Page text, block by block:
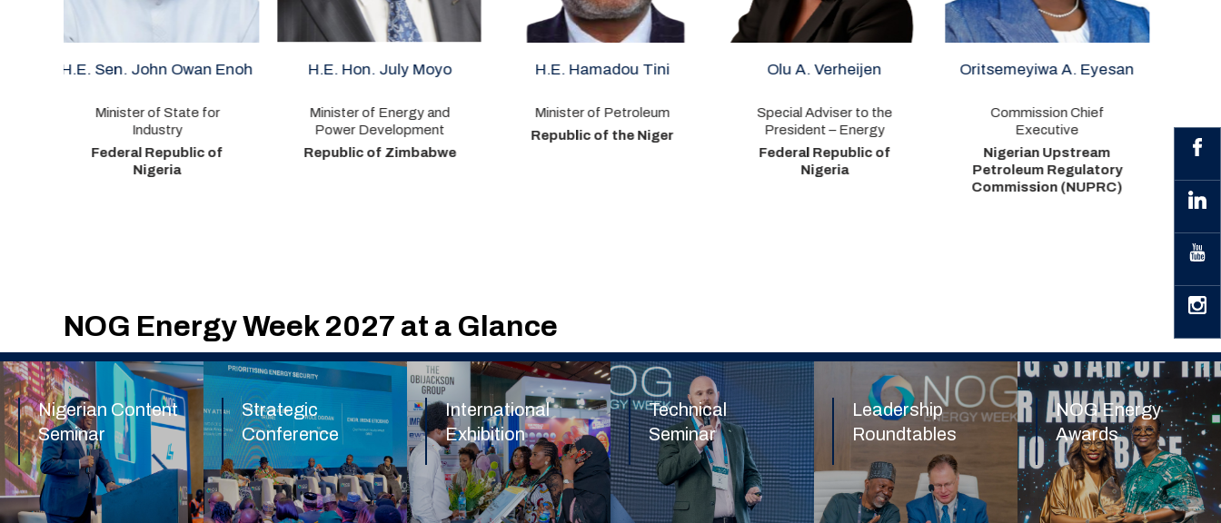
Enoh H.E. Hon. July Moyo
Minister of Energy and
Power Development
Republic of Zimbabwe
H.E. Hamadou Tini
Minister of Petroleum
Republic of the Niger
Olu A. Verheijen
Special Adviser to the
President – Energy
Oritsemeyiwa A. Eyesan
Commission Chief
Executive
Nigerian Upstream
Petroleum Regulatory
Rabiu A. Umar
Authority Chief Executive
Nigerian Midstream and
Downstream Petroleum
Regulatory Authority
(NMDPRA)
NOG Energy Week 2027 at a Glance
Nigerian Content
Seminar
Find out more
Strategic
Conference
Find out more
International
Exhibition
Find out more
Technical
Seminar
Find out more
Leadership
Roundtables
Find out more
NOG Energy
Awards
Find out more